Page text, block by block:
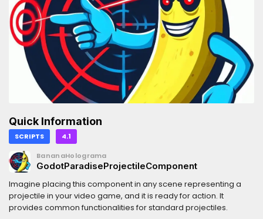
Quick Information
SCRIPTS 4.1
BananaHolograma
GodotParadiseProjectileComponent
Imagine placing this component in any scene representing a
projectile in your video game, and it is ready for action. It
provides common functionalities for standard projectiles.